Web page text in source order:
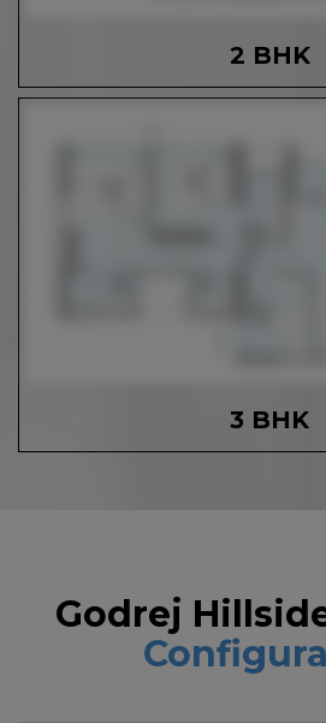
2 BHK
3 BHK
Godrej